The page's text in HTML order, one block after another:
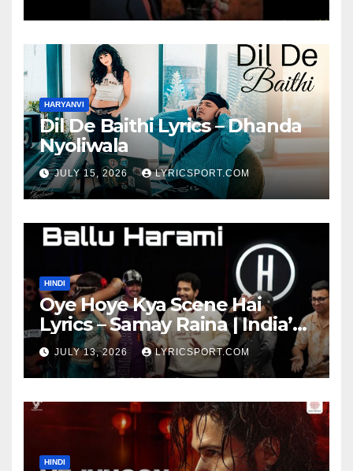
HARYANVI
Dil De Baithi Lyrics – Dhanda
Nyoliwala
JULY 15, 2026 LYRICSPORT.COM
HINDI
Oye Hoye Kya Scene Hai
Lyrics – Samay Raina | India’s
Got Latent Season 2
JULY 13, 2026 LYRICSPORT.COM
HINDI